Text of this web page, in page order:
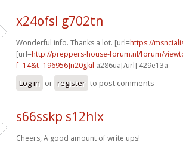
x24ofsl g702tn
Wonderful info. Thanks a lot. [url=https://
[url=http://preppers-house-forum.nl/forum/
f=14&t=196956]n20gkil a286ua[/url] 429e13a
Log in or register to post comments
s66sskp s12hlx
Cheers, A good amount of write ups!